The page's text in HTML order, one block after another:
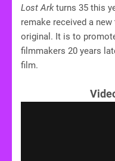
Lost Arkturns 35 this
remake received a
original. It is to
filmmakers 20 years
film.